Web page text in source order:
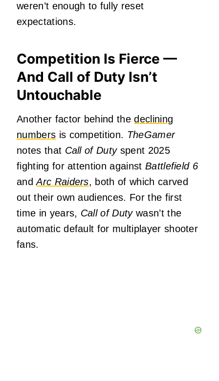
weren’t enough to fully reset
expectations.
Competition Is Fierce —
And Call of Duty Isn’t
Untouchable
Another factor behind thedeclining
numbers is competition. TheGamer
notes that Call of Dutyspent 2025
fighting for attention against Battlefield 6
andArc Raiders, both of which carved
out their own audiences. For the first
time in years, Call of Dutywasn’t the
automatic default for multiplayer shooter
fans.